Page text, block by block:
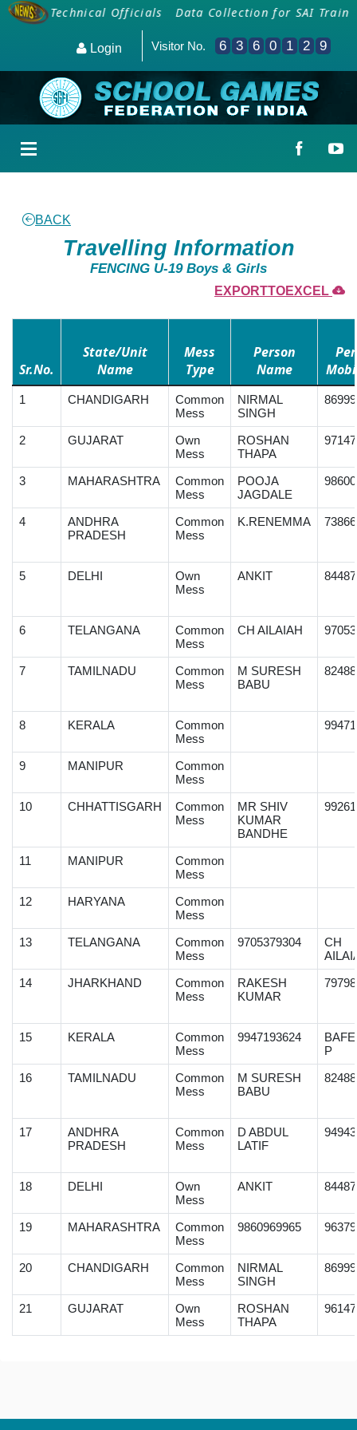
and Technical Officials Data Collection for SAI
Login Visitor No. 6 3 6 0 1 2 9
BACK
Travelling Information
FENCING U-19 Boys & Girls
EXPORTTOEXCEL
Sr.No.
State/Unit
Name
Mess
Type
Person
Name
1 CHANDIGARH
Common
Mess
NIRMAL
SINGH
2 GUJARAT
Own
Mess
ROSHAN
THAPA
3 MAHARASHTRA
Common
Mess
POOJA
JAGDALE
4
ANDHRA
PRADESH
Common
Mess
K.RENEMMA
5 DELHI
Own
Mess
ANKIT
6 TELANGANA
Common
Mess
CH AILAIAH
7 TAMILNADU
Common
Mess
M SURESH
BABU
8 KERALA
Common
Mess
9 MANIPUR
Common
Mess
10
CHHATTISGARH
Common
Mess
MR SHIV
KUMAR
BANDHE
11 MANIPUR
Common
Mess
12
HARYANA
Common
Mess
13
TELANGANA
Common
Mess
9705379304
CH
14
JHARKHAND
Common
Mess
RAKESH
KUMAR
15 KERALA
Common
Mess
9947193624
P
16
TAMILNADU
Common
Mess
M SURESH
BABU
17
ANDHRA
PRADESH
Common
Mess
D ABDUL
LATIF
18 DELHI
Own
Mess
ANKIT
19 MAHARASHTRA
Common
Mess
9860969965
20 CHANDIGARH
Common
Mess
NIRMAL
SINGH
21 GUJARAT
Own
Mess
ROSHAN
THAPA